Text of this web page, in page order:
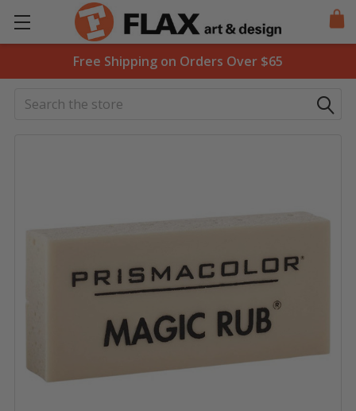
Free Shipping on Orders Over $65
Search